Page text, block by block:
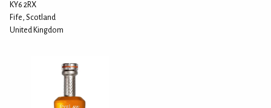
KY6 2RX
Fife, Scotland
United Kingdom